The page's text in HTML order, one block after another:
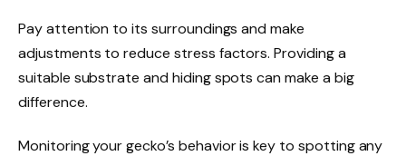
Pay attention to its surroundings and make
adjustments to reduce stress factors. Providing a
suitable substrate and hiding spots can make a big
difference.
Monitoring your gecko’s behavior is key to spotting any